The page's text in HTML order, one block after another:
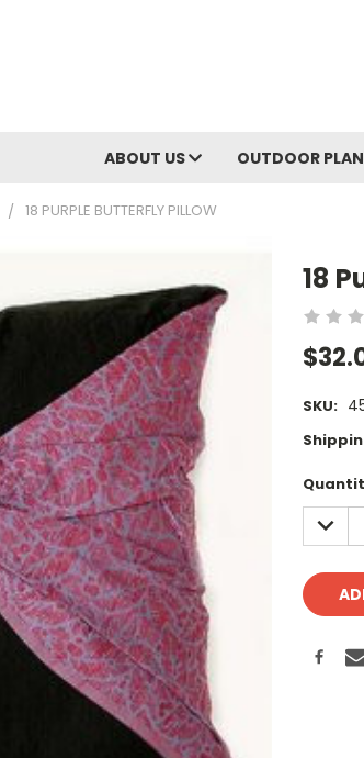
ABOUT US OUTDOOR
18 PURPLE BUTTERFLY PILLOW
18
SKU:
Current
Stock: